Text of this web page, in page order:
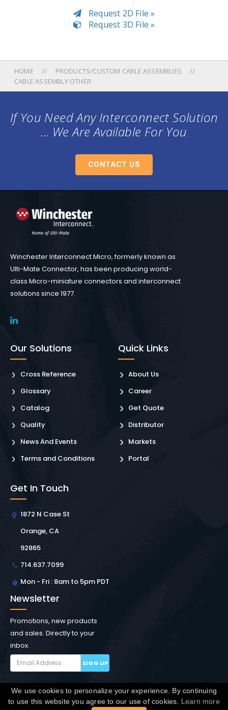
Request 2D File »
Request 3D File »
HOME
PRODUCTS/CUSTOM CABLE ASSEMBLIES
CABLE ASSEMBLY OTHER
If You Need Any Interconnect Solution
... We Are Available For You
CONTACT US
Winchester Interconnect Micro, formerly known as
Ulti-Mate Connector, has been producing world-
class Micro-miniature connectors and interconnect
solutions since 1977.
Our Solutions
Cross Reference
Glossary
Catalog
Quality
News And Events
Terms and Conditions
Quick Links
About Us
Career
Get Quote
Distributor
Markets
Portal
Get In Touch
1872 N Case St
Orange, CA
92865
714.637.7099
Mon - Fri : 8am to 5pm PDT
Newsletter
Promotions, new products
and sales. Directly to your
inbox.
SIGN UP
Copyright © Winchester Interconnect Micro. 2026. All
We use cookies to personalize your experience. By continuing
to use this website you agree to our use of cookies. Learn more